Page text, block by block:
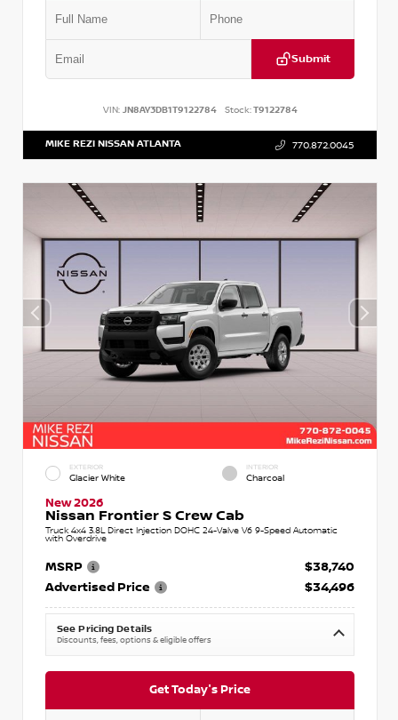
Submit
VIN: JN8AY3DB1T9122784 Stock:T9122784
MIKE REZI NISSAN ATLANTA 770.872.0045
EXTERIOR
Glacier White
INTERIOR
Charcoal
New 2026
Nissan Frontier S Crew Cab
Truck 4x4 3.8L Direct Injection DOHC 24-Valve V6 9-Speed Automatic
with Overdrive
MSRP
$38,740
Advertised Price
$34,496
See Pricing Details
Discounts, fees, options & eligible offers
Get Today's Price